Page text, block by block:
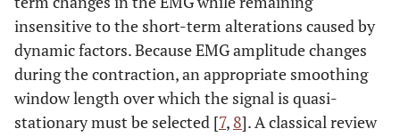
insensitive to the short-term alterations caused by
dynamic factors. Because EMG amplitude changes
during the contraction, an appropriate smoothing
window length over which the signal is quasi-
stationary must be selected [7, 8]. A classical review